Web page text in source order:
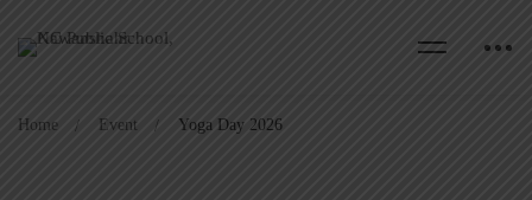
Home Event Yoga Day 2026